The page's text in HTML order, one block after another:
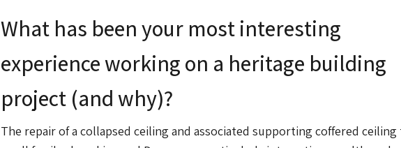
What has been your most interesting
experience working on a heritage building
project (and why)?
The repair of a collapsed ceiling and associated supporting coffered ceiling